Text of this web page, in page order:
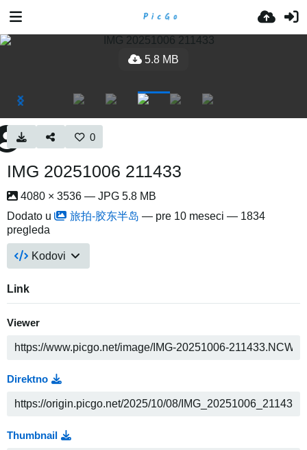
5.8 MB
0
IMG 20251006 211433
4080 × 3536 — JPG 5.8 MB
Dodato u
旅拍-胶东半岛 — pre 10 meseci — 1834
pregleda
Kodovi
Link
Viewer
Direktno
Thumbnail